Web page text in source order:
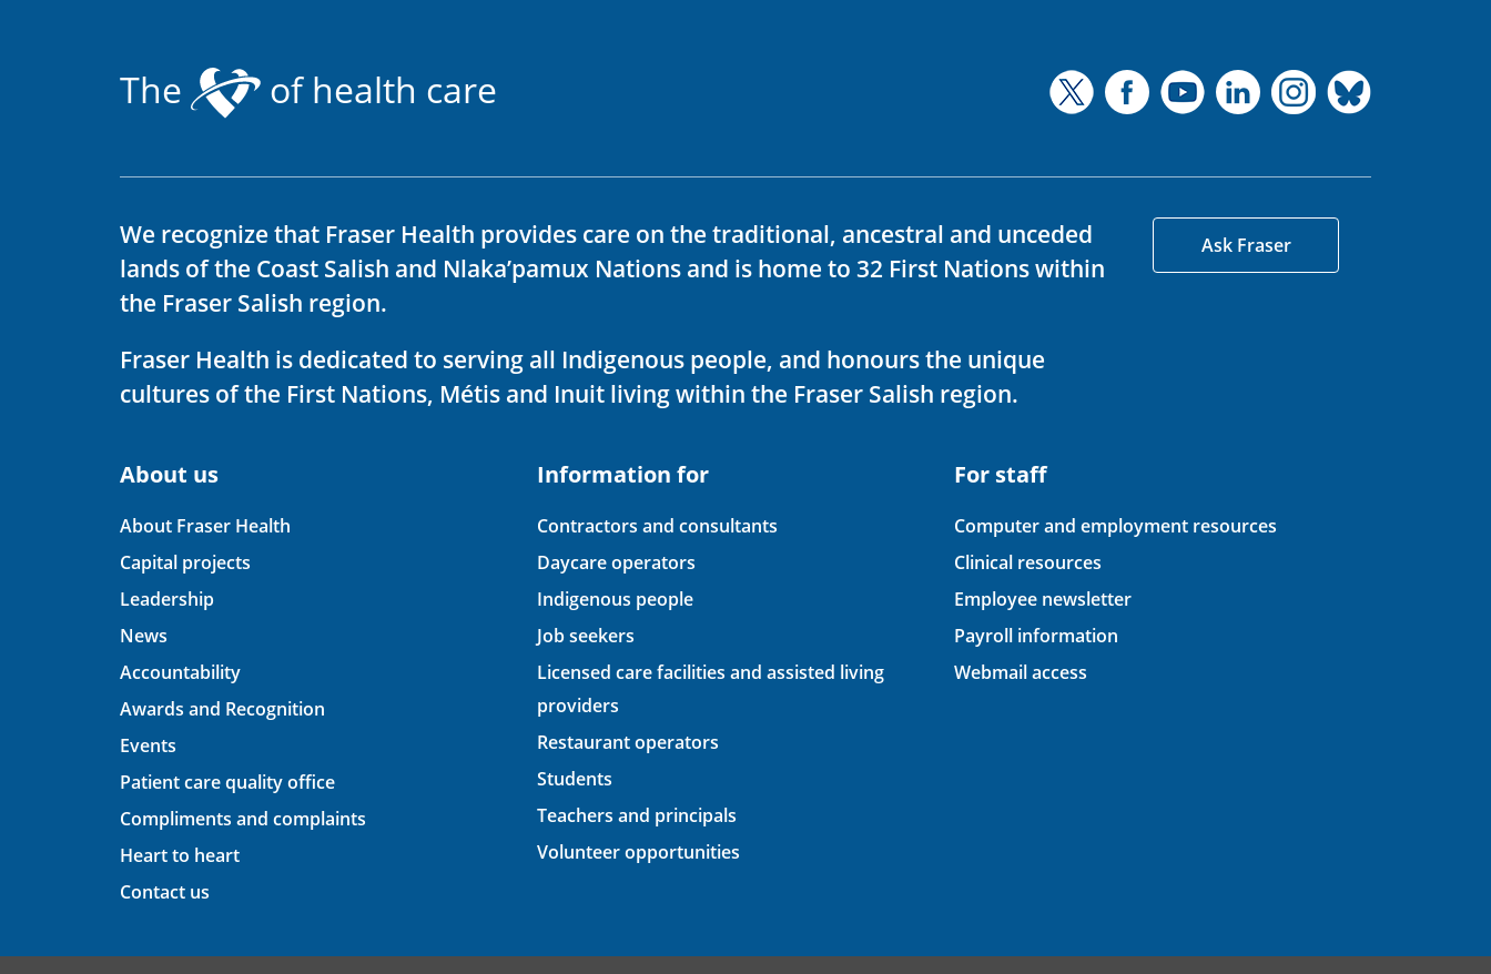
The of health care
We recognize that Fraser Health provides care on the traditional, ancestral and unceded
lands of the Coast Salish and Nlaka’pamux Nations and is home to 32 First Nations within
the Fraser Salish region.
Fraser Health is dedicated to serving all Indigenous people, and honours the unique
cultures of the First Nations, Métis and Inuit living within the Fraser Salish region.
Ask Fraser
About us
About Fraser Health
Capital projects
Leadership
News
Accountability
Awards and Recognition
Events
Patient care quality office
Compliments and complaints
Heart to heart
Contact us
Information for
Contractors and consultants
Daycare operators
Indigenous people
Job seekers
Licensed care facilities and assisted living
providers
Restaurant operators
Students
Teachers and principals
Volunteer opportunities
For staff
Computer and employment resources
Clinical resources
Employee newsletter
Payroll information
Webmail access